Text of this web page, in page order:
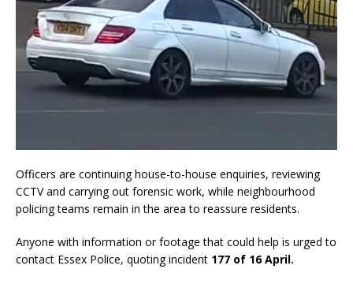
Officers are continuing house-to-house enquiries, reviewing
CCTV and carrying out forensic work, while neighbourhood
policing teams remain in the area to reassure residents.
Anyone with information or footage that could help is urged to
contact Essex Police, quoting incident 177 of 16 April.